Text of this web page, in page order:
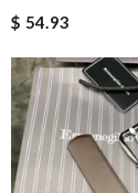
$ 54.93